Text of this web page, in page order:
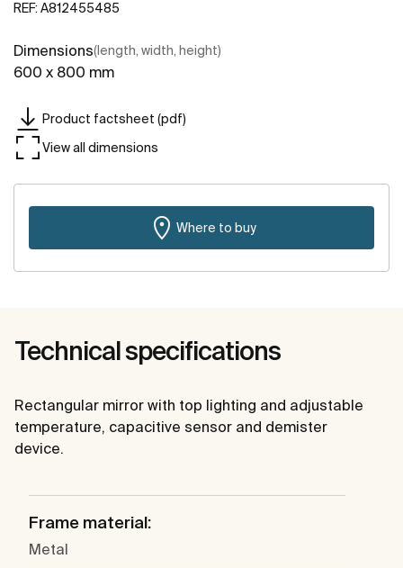
REF: A812455485
Dimensions(length, width, height)
600 x 800 mm
Product factsheet (pdf)
View all dimensions
Where to buy
Technical specifications
Rectangular mirror with top lighting and adjustable
temperature, capacitive sensor and demister
device.
Frame material:
Metal